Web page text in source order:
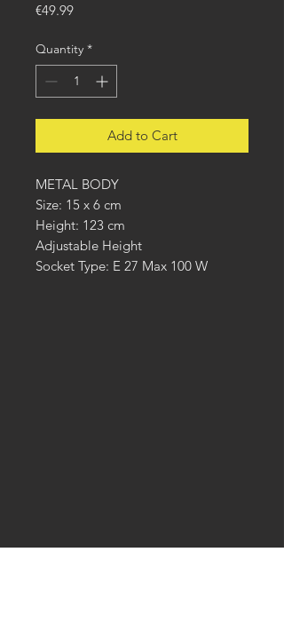
€49.99Price
Quantity *
Add to Cart
METAL BODY
Size: 15 x 6 cm
Height: 123 cm
Adjustable Height
Socket Type: E 27 Max 100 W